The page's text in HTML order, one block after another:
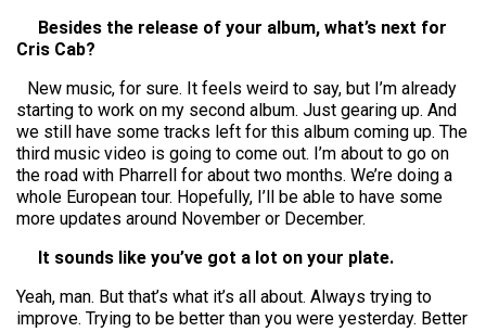
Besides the release of your album, what’s next for
Cris Cab?
New music, for sure. It feels weird to say, but I’m already
starting to work on my second album. Just gearing up. And
we still have some tracks left for this album coming up. The
third music video is going to come out. I’m about to go on
the road with Pharrell for about two months. We’re doing a
whole European tour. Hopefully, I’ll be able to have some
more updates around November or December.
It sounds like you’ve got a lot on your plate.
Yeah, man. But that’s what it’s all about. Always trying to
improve. Trying to be better than you were yesterday. Better